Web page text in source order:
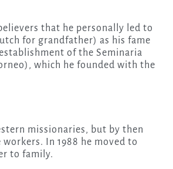
that he personally led to
for grandfather) as his fame
of the Seminaria
which he founded with the
missionaries, but by then
In 1988 he moved to
to family.